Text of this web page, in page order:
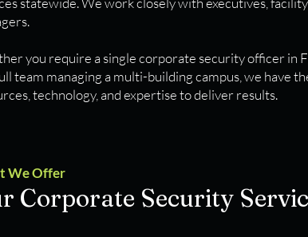
you require a single corporate security officer in
team managing a multi-building campus, we have
technology, and expertise to deliver results.
We Offer
Corporate Security